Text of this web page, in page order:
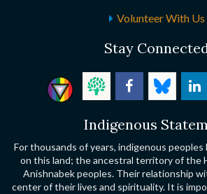
Volunteer With Us
Stay
Indigenous
For thousands of years, indigenous peoples
on this land; the ancestral territory of the
Anishnabek peoples. Their relationship
center of their lives and spirituality. It is